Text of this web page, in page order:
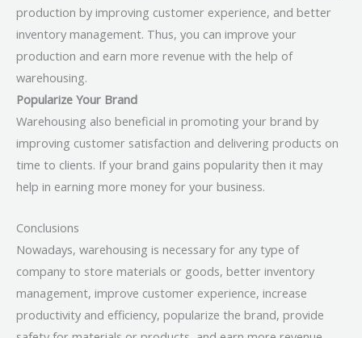
production by improving customer experience, and better
inventory management. Thus, you can improve your
production and earn more revenue with the help of
warehousing.
Popularize Your Brand
Warehousing also beneficial in promoting your brand by
improving customer satisfaction and delivering products on
time to clients. If your brand gains popularity then it may
help in earning more money for your business.
Conclusions
Nowadays, warehousing is necessary for any type of
company to store materials or goods, better inventory
management, improve customer experience, increase
productivity and efficiency, popularize the brand, provide